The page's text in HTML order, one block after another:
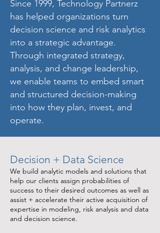
Since 1999, Technology Partnerz
has helped organizations turn
decision science and risk analytics
into a strategic advantage.
Through integrated strategy,
analysis, and change leadership,
we enable teams to embed smart
and structured decision-making
into how they plan, invest, and
operate.
Decision + Data Science
We build analytic models and solutions that
help our clients assign probabilities of
success to their desired outcomes as well as
assist + accelerate their active acquisition of
expertise in modeling, risk analysis and data
and decision science.